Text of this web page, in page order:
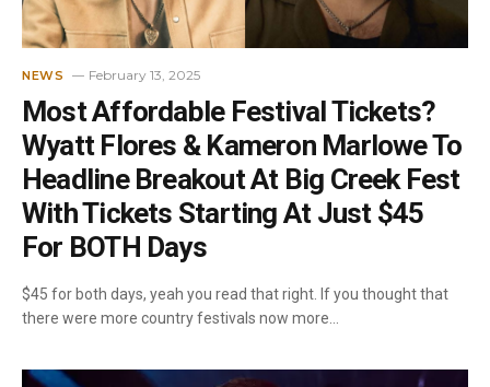
NEWS February 13, 2025
Most Affordable Festival Tickets?
Wyatt Flores & Kameron Marlowe To
Headline Breakout At Big Creek Fest
With Tickets Starting At Just $45
For BOTH Days
$45 for both days, yeah you read that right. If you thought that
there were more country festivals now more…